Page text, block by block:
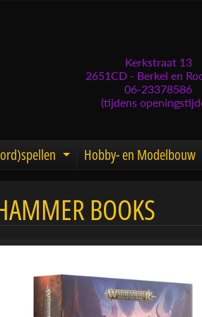
Kerkstraat 13
2651CD - Berkel en
06-23378586
(tijdens
child menuExpand child menu
Hobby- en Modelbouw
BOOKS